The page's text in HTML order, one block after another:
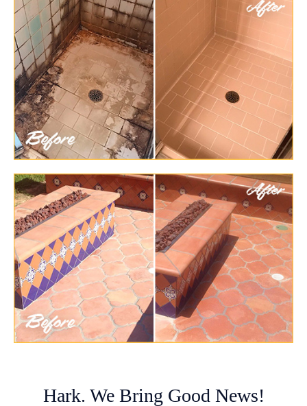
Hark. We Bring Good News!